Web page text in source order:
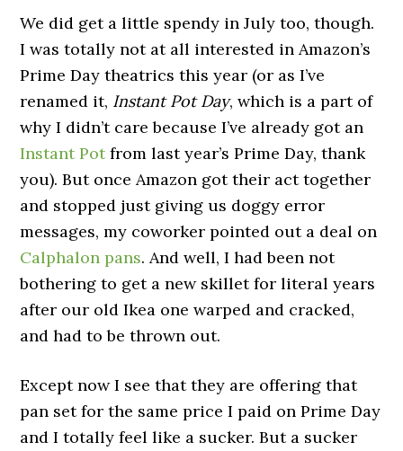
We did get a little spendy in July too, though.
I was totally not at all interested in Amazon’s
Prime Day theatrics this year (or as I’ve
renamed it, Instant Pot Day, which is a part of
why I didn’t care because I’ve already got an
Instant Potfrom last year’s Prime Day, thank
you). But once Amazon got their act together
and stopped just giving us doggy error
messages, my coworker pointed out a deal on
Calphalon pans. And well, I had been not
bothering to get a new skillet for literal years
after our old Ikea one warped and cracked,
and had to be thrown out.
Except now I see that they are offering that
pan set for the same price I paid on Prime Day
and I totally feel like a sucker. But a sucker